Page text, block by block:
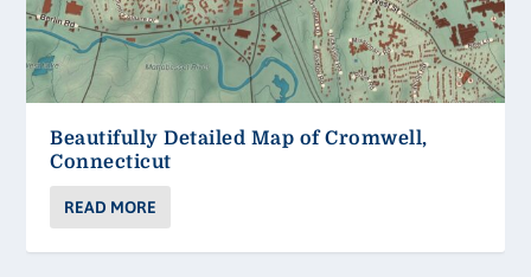
Beautifully Detailed Map of Cromwell,
Connecticut
READ MORE